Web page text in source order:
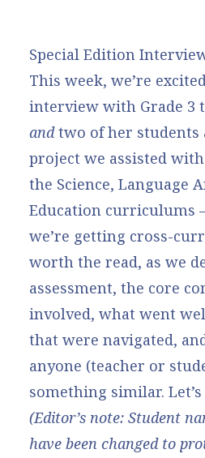
Special Edition
This week, we’re
interview with Grade 3
andtwo of her students
project we assisted
the Science, Language
Education curriculums
we’re getting cross-
worth the read, as we
assessment, the core
involved, what went
that were navigated,
anyone (teacher or
something similar.
(Editor’s note: Student
have been changed to